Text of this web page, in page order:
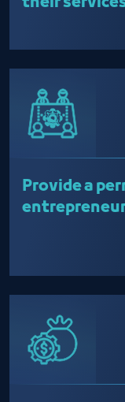
Provide a